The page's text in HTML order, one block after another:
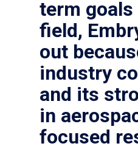
term
field,
out
industry
and its
in
focused